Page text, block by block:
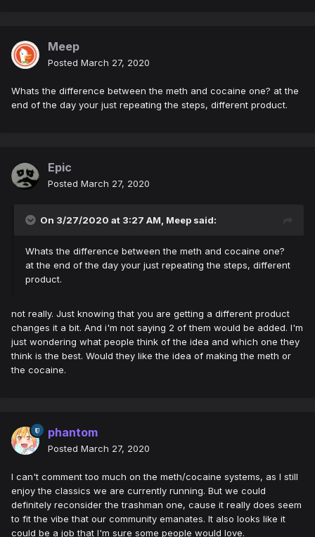
Meep
Posted March 27, 2020
Whats the difference between the meth and cocaine one? at the
end of the day your just repeating the steps, different product.
Epic
Posted March 27, 2020
On 3/27/2020 at 3:27 AM, Meep said:
Whats the difference between the meth and cocaine one?
at the end of the day your just repeating the steps, different
product.
not really. Just knowing that you are getting a different product
changes it a bit. And i'm not saying 2 of them would be added. I'm
just wondering what people think of the idea and which one they
think is the best. Would they like the idea of making the meth or
the cocaine.
phantom
Posted March 27, 2020
I can't comment too much on the meth/cocaine systems, as I still
enjoy the classics we are currently running. But we could
definitely reconsider the trashman one, cause it really does seem
to fit the vibe that our community emanates. It also looks like it
could be a job that I'm sure some people would love.